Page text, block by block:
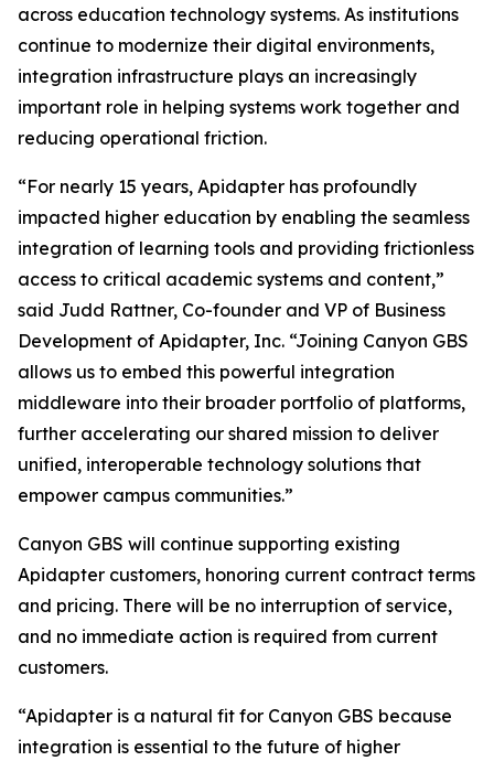
across education technology systems. As institutions
continue to modernize their digital environments,
integration infrastructure plays an increasingly
important role in helping systems work together and
reducing operational friction.
“For nearly 15 years, Apidapter has profoundly
impacted higher education by enabling the seamless
integration of learning tools and providing frictionless
access to critical academic systems and content,”
said Judd Rattner, Co-founder and VP of Business
Development of Apidapter, Inc. “Joining Canyon GBS
allows us to embed this powerful integration
middleware into their broader portfolio of platforms,
further accelerating our shared mission to deliver
unified, interoperable technology solutions that
empower campus communities.”
Canyon GBS will continue supporting existing
Apidapter customers, honoring current contract terms
and pricing. There will be no interruption of service,
and no immediate action is required from current
customers.
“Apidapter is a natural fit for Canyon GBS because
integration is essential to the future of higher